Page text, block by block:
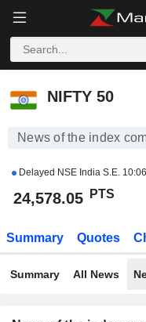
NIFTY 50
NIFTY 50
News of the index
Delayed NSE India S.E.
24,578.05 PTS
Summary Quotes
Summary All News